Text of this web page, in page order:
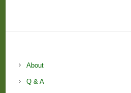
About
Q & A